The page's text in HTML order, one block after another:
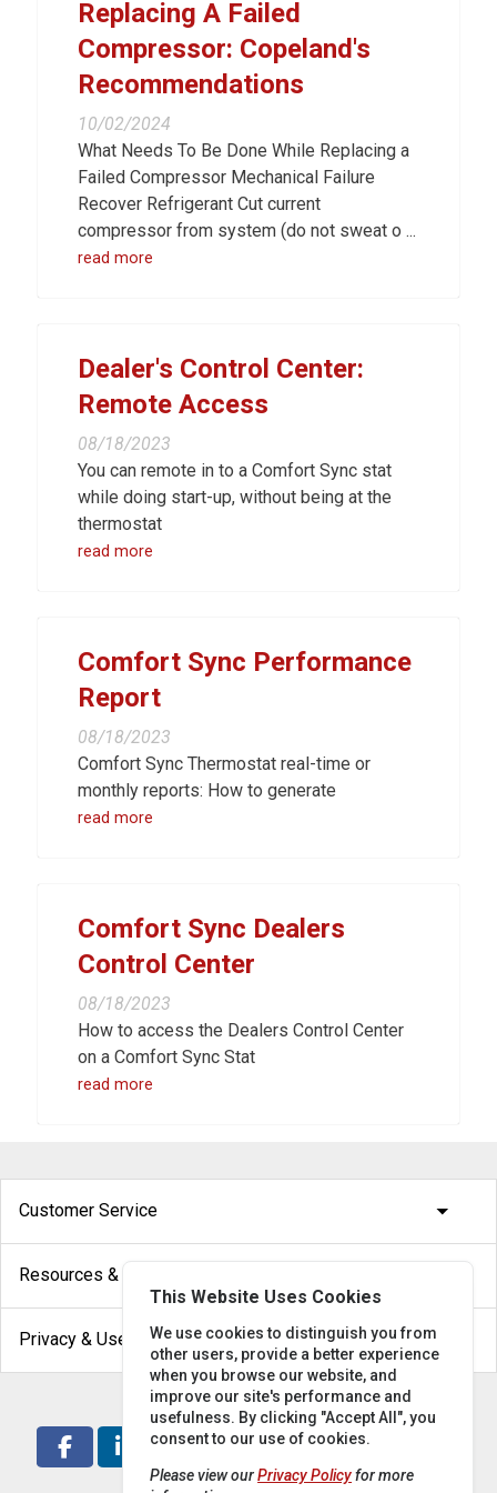
Replacing A Failed
Compressor: Copeland's
Recommendations
10/02/2024
What Needs To Be Done While Replacing a
Failed Compressor Mechanical Failure
Recover Refrigerant Cut current
compressor from system (do not sweat o ...
read more
Dealer's Control Center:
Remote Access
08/18/2023
You can remote in to a Comfort Sync stat
while doing start-up, without being at the
thermostat
read more
Comfort Sync Performance
Report
08/18/2023
Comfort Sync Thermostat real-time or
monthly reports: How to generate
read more
Comfort Sync Dealers
Control Center
08/18/2023
How to access the Dealers Control Center
on a Comfort Sync Stat
read more
Customer Service arrow_drop_down
Resources & Help
Privacy & Use arrow_drop_down
This Website Uses Cookies
We use cookies to distinguish you from
other users, provide a better experience
when you browse our website, and
improve our site's performance and
usefulness. By clicking "Accept All", you
consent to our use of cookies.
Please view ourPrivacy Policyfor more